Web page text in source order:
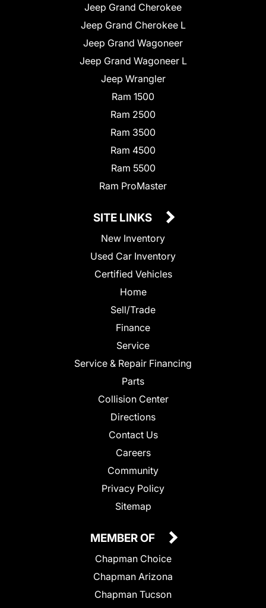
Jeep Grand Cherokee
Jeep Grand Cherokee L
Jeep Grand Wagoneer
Jeep Grand Wagoneer L
Jeep Wrangler
Ram 1500
Ram 2500
Ram 3500
Ram 4500
Ram 5500
Ram ProMaster
SITE LINKS
New Inventory
Used Car Inventory
Certified Vehicles
Home
Sell/Trade
Finance
Service
Service & Repair Financing
Parts
Collision Center
Directions
Contact Us
Careers
Community
Privacy Policy
Sitemap
MEMBER OF
Chapman Choice
Chapman Arizona
Chapman Tucson